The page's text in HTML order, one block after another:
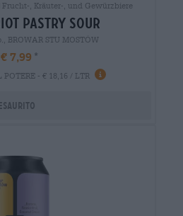
, Kräuter-, und Gewürzbiere
pastry sour
BROWAR STU MOSTÓW
€ 7,99
POTERE - € 18,16 / LTR